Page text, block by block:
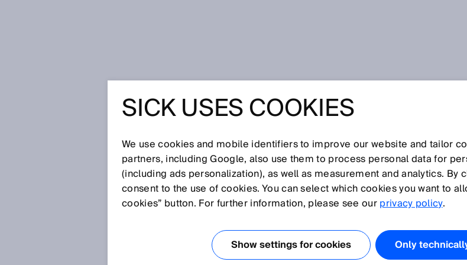
Glossary
[0-9] A B C D E F G H I J K L M N O P Q R S T U V
DUAL LENS CONCEPT
positioned at a shallow angle to one another. The sent and received
in a certain segment of the sensing range. At close range, there is a blind
SICK USES COOKIES
We use cookies and mobile identifiers to improve our website and tailor
partners, including Google, also use them to process personal data for
(including ads personalization), as well as measurement and analytics. By
consent to the use of cookies. You can select which cookies you want to
cookies” button. For further information, please see ourprivacy policy.
Show settings for cookies Only